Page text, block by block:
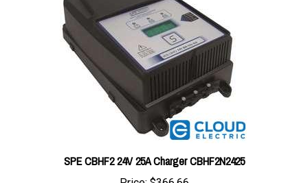
SPE CBHF2 24V 25A Charger CBHF2N2425
Price:$366.66